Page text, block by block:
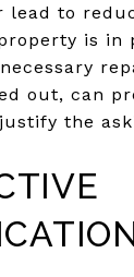
lead to
is in
out, can
the